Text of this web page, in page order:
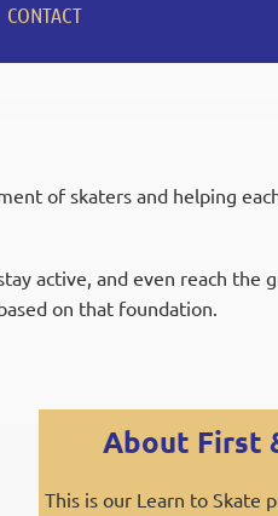
CONTACT
of skaters and helping
active, and even reach the
on that foundation.
About First
This is our Learn to Skate